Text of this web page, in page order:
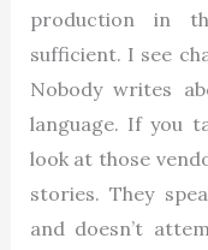
production in
sufficient. I see
Nobody writes
language. If you
look at those
stories. They
and doesn’t